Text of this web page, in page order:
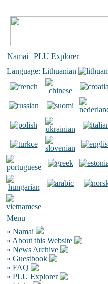
Namai | PLU Explorer
Language: Lithuanian
Menu
» Namai
» About this Website
» News Archive
» Guestbook
» FAQ
» PLU Explorer